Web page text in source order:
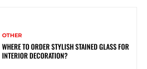
OTHER
WHERE TO ORDER STYLISH STAINED GLASS FOR
INTERIOR DECORATION?